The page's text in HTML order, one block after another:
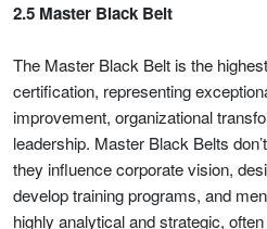
2.5 Master Black Belt
The Master Black Belt is the
certification, representing
improvement, organizational
leadership. Master Black Belts
they influence corporate vision,
develop training programs, and
highly analytical and strategic,